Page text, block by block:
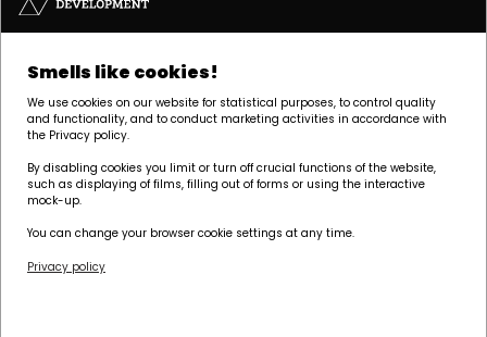
Smells like cookies!
We use cookies on our website for statistical purposes, to control quality
and functionality, and to conduct marketing activities in accordance with
the Privacy policy.
By disabling cookies you limit or turn off crucial functions of the website,
such as displaying of films, filling out of forms or using the interactive
mock-up.
You can change your browser cookie settings at any time.
Privacy policy